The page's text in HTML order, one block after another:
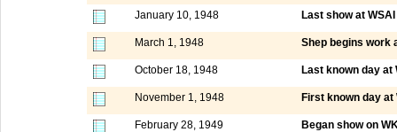
January 10, 1948 Last show at
March 1, 1948 Shep begins work
October 18, 1948 Last known day at
November 1, 1948 First known day
February 28, 1949 Began show on